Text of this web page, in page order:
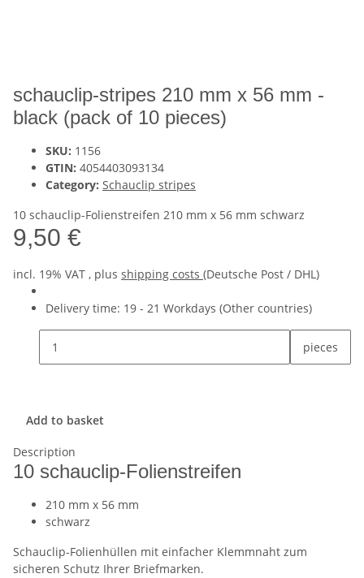
schauclip-stripes 210 mm x 56 mm -
black (pack of 10 pieces)
SKU: 1156
GTIN: 4054403093134
Category: Schauclip stripes
10 schauclip-Folienstreifen 210 mm x 56 mm schwarz
9,50 €
incl. 19% VAT , plus shipping costs (Deutsche Post / DHL)
Delivery time: 19 - 21 Workdays (Other countries)
pieces
Add to basket
Description
10 schauclip-Folienstreifen
210 mm x 56 mm
schwarz
Schauclip-Folienhüllen mit einfacher Klemmnaht zum
sicheren Schutz Ihrer Briefmarken.